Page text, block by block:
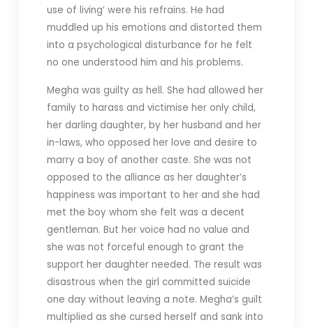
use of living’ were his refrains. He had
muddled up his emotions and distorted them
into a psychological disturbance for he felt
no one understood him and his problems.
Megha was guilty as hell. She had allowed her
family to harass and victimise her only child,
her darling daughter, by her husband and her
in-laws, who opposed her love and desire to
marry a boy of another caste. She was not
opposed to the alliance as her daughter’s
happiness was important to her and she had
met the boy whom she felt was a decent
gentleman. But her voice had no value and
she was not forceful enough to grant the
support her daughter needed. The result was
disastrous when the girl committed suicide
one day without leaving a note. Megha’s guilt
multiplied as she cursed herself and sank into